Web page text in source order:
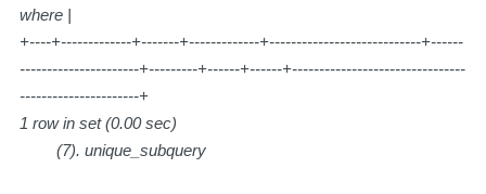
where |
+----+-------------+-------+-------------+----------------------------+------
----------------------+---------+------+------+--------------------------------
----------------------+
1 row in set (0.00 sec)
(7). unique_subquery